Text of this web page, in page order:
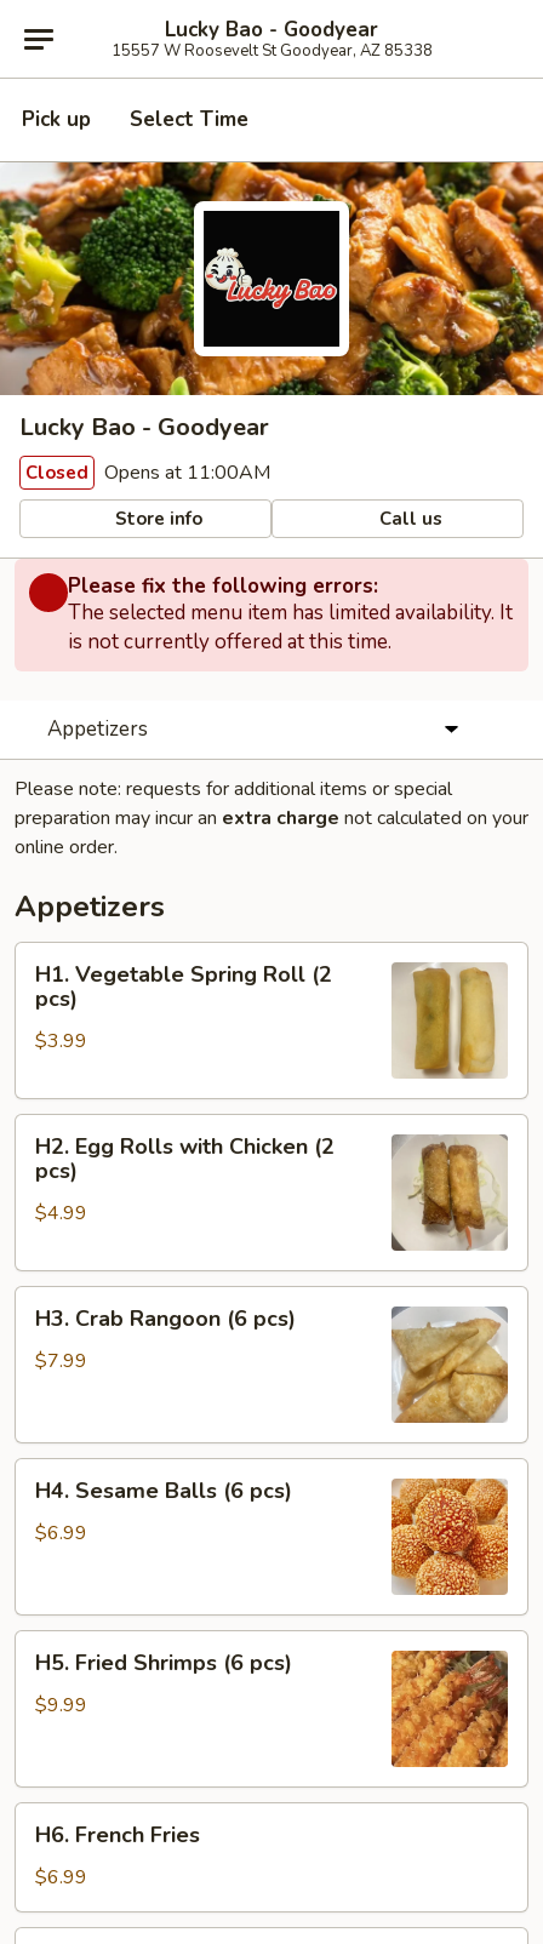
Lucky Bao - Goodyear
15557 W Roosevelt St Goodyear, AZ 85338
Pick up Select Time
Lucky Bao - Goodyear
Closed Opens at 11:00AM
Store info Call us
Please fix the following errors:
The selected menu item has limited availability. It
is not currently offered at this time.
Appetizers
Please note: requests for additional items or special
preparation may incur an extra charge not calculated on your
online order.
Appetizers
Vegetable
Spring
Roll
pcs)
H1. Vegetable Spring Roll (2
pcs)
$3.99
Egg
Rolls
with
(2
H2. Egg Rolls with Chicken (2
pcs)
$4.99
Crab
Rangoon
H3. Crab Rangoon (6 pcs)
$7.99
Sesame
Balls
H4. Sesame Balls (6 pcs)
$6.99
Fried
Shrimps
H5. Fried Shrimps (6 pcs)
$9.99
French
Fries
H6. French Fries
$6.99